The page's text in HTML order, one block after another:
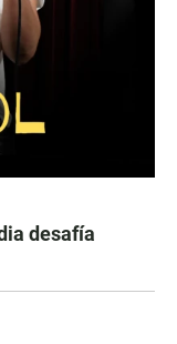
desafía